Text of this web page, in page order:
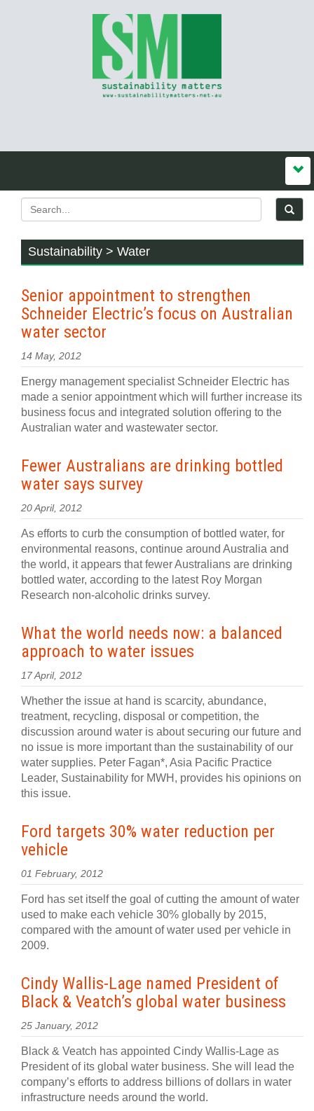
Sustainability > Water
Senior appointment to strengthen
Schneider Electric’s focus on Australian
water sector
14 May, 2012
Energy management specialist Schneider Electric has
made a senior appointment which will further increase its
business focus and integrated solution offering to the
Australian water and wastewater sector.
Fewer Australians are drinking bottled
water says survey
20 April, 2012
As efforts to curb the consumption of bottled water, for
environmental reasons, continue around Australia and
the world, it appears that fewer Australians are drinking
bottled water, according to the latest Roy Morgan
Research non-alcoholic drinks survey.
What the world needs now: a balanced
approach to water issues
17 April, 2012
Whether the issue at hand is scarcity, abundance,
treatment, recycling, disposal or competition, the
discussion around water is about securing our future and
no issue is more important than the sustainability of our
water supplies. Peter Fagan*, Asia Pacific Practice
Leader, Sustainability for MWH, provides his opinions on
this issue.
Ford targets 30% water reduction per
vehicle
01 February, 2012
Ford has set itself the goal of cutting the amount of water
used to make each vehicle 30% globally by 2015,
compared with the amount of water used per vehicle in
2009.
Cindy Wallis-Lage named President of
Black & Veatch’s global water business
25 January, 2012
Black & Veatch has appointed Cindy Wallis-Lage as
President of its global water business. She will lead the
company’s efforts to address billions of dollars in water
infrastructure needs around the world.